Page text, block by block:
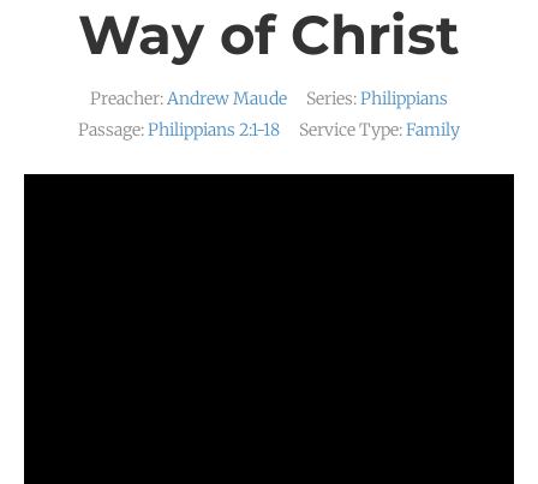
Way of Christ
Preacher:Andrew Maude Series:Philippians
Passage:Philippians 2:1-18 Service Type:Family